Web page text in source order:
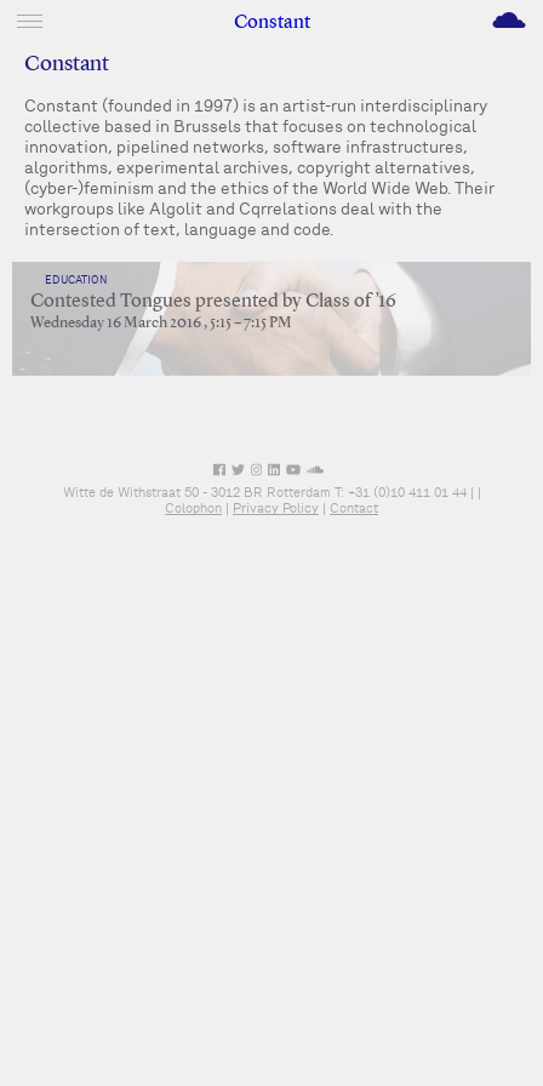
Constant M
Constant
Constant (founded in 1997) is an artist-run interdisciplinary
collective based in Brussels that focuses on technological
innovation, pipelined networks, software infrastructures,
algorithms, experimental archives, copyright alternatives,
(cyber-)feminism and the ethics of the World Wide Web. Their
workgroups like Algolit and Cqrrelations deal with the
intersection of text, language and code.
EDUCATION
Contested Tongues presented by Class of ’16
Wednesday 16 March 2016 , 5:15 – 7:15 PM
Witte de Withstraat 50 - 3012 BR Rotterdam T: +31 (0)10 411 01 44 | |
Colophon | Privacy Policy | Contact